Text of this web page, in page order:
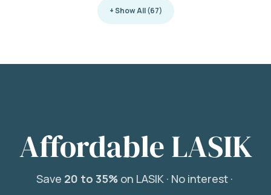
+ Show All (67)
Affordable LASIK
Save 20 to 35%on LASIK · No interest ·